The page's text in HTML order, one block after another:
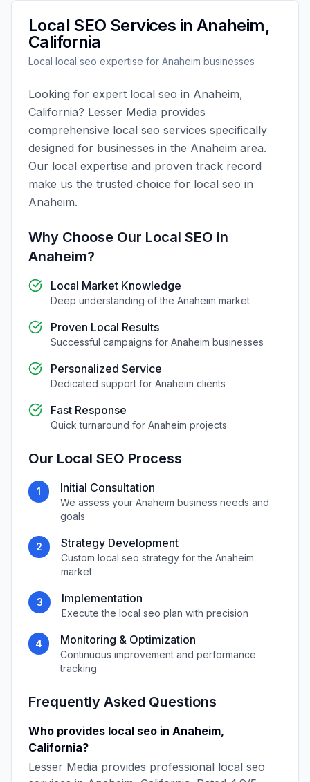
Local SEO Services in Anaheim,
California
Local local seo expertise for Anaheim businesses
Looking for expert local seo in Anaheim,
California? Lesser Media provides
comprehensive local seo services specifically
designed for businesses in the Anaheim area.
Our local expertise and proven track record
make us the trusted choice for local seo in
Anaheim.
Why Choose Our Local SEO in
Anaheim?
Local Market Knowledge
Deep understanding of the Anaheim market
Proven Local Results
Successful campaigns for Anaheim businesses
Personalized Service
Dedicated support for Anaheim clients
Fast Response
Quick turnaround for Anaheim projects
Our Local SEO Process
1 Initial Consultation
We assess your Anaheim business needs and
goals
2 Strategy Development
Customlocal seo strategy for theAnaheim
market
3 Implementation
Execute the local seo plan with precision
4 Monitoring & Optimization
Continuous improvement and performance
tracking
Frequently Asked Questions
Who provides local seo in Anaheim,
California?
Lesser Media provides professional local seo